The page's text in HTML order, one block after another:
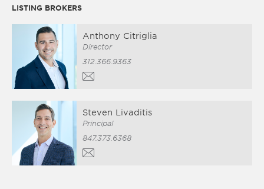
LISTING BROKERS
Anthony Citriglia
Director
312.366.9363
Steven Livaditis
Principal
847.373.6368